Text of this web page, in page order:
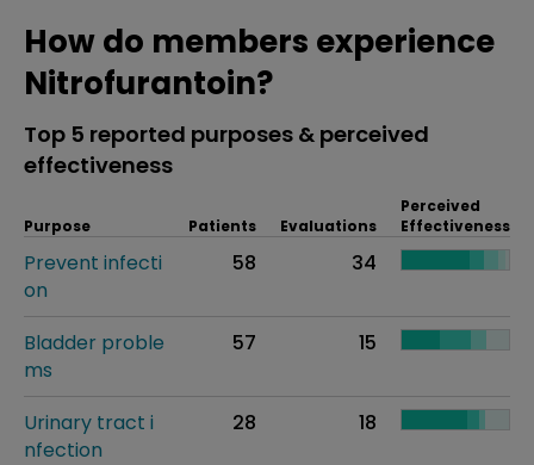
How do members experience
Nitrofurantoin?
Top 5 reported purposes & perceived
effectiveness
Purpose Patients Evaluations
Perceived
Effectiveness
Prevent infecti
on
58 34
Bladder proble
ms
57 15
Urinary tract i
nfection
28 18